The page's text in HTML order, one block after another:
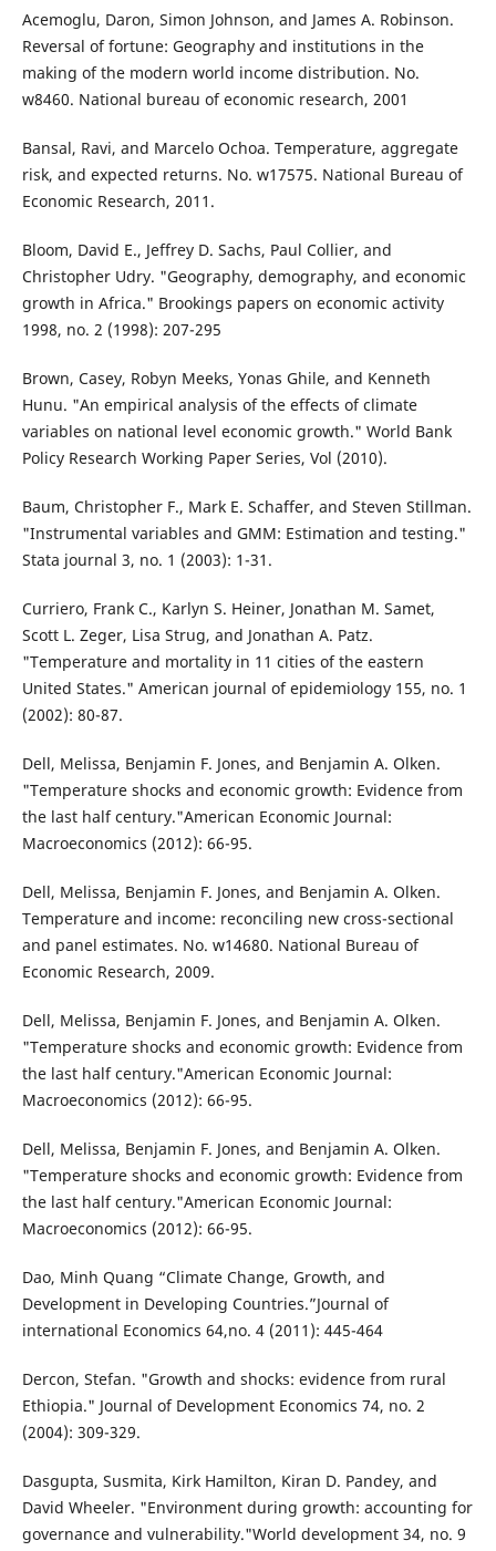
Acemoglu, Daron, Simon Johnson, and James A. Robinson.
Reversal of fortune: Geography and institutions in the
making of the modern world income distribution. No.
w8460. National bureau of economic research, 2001
Bansal, Ravi, and Marcelo Ochoa. Temperature, aggregate
risk, and expected returns. No. w17575. National Bureau of
Economic Research, 2011.
Bloom, David E., Jeffrey D. Sachs, Paul Collier, and
Christopher Udry. "Geography, demography, and economic
growth in Africa." Brookings papers on economic activity
1998, no. 2 (1998): 207-295
Brown, Casey, Robyn Meeks, Yonas Ghile, and Kenneth
Hunu. "An empirical analysis of the effects of climate
variables on national level economic growth." World Bank
Policy Research Working Paper Series, Vol (2010).
Baum, Christopher F., Mark E. Schaffer, and Steven Stillman.
"Instrumental variables and GMM: Estimation and testing."
Stata journal 3, no. 1 (2003): 1-31.
Curriero, Frank C., Karlyn S. Heiner, Jonathan M. Samet,
Scott L. Zeger, Lisa Strug, and Jonathan A. Patz.
"Temperature and mortality in 11 cities of the eastern
United States." American journal of epidemiology 155, no. 1
(2002): 80-87.
Dell, Melissa, Benjamin F. Jones, and Benjamin A. Olken.
"Temperature shocks and economic growth: Evidence from
the last half century."American Economic Journal:
Macroeconomics (2012): 66-95.
Dell, Melissa, Benjamin F. Jones, and Benjamin A. Olken.
Temperature and income: reconciling new cross-sectional
and panel estimates. No. w14680. National Bureau of
Economic Research, 2009.
Dell, Melissa, Benjamin F. Jones, and Benjamin A. Olken.
"Temperature shocks and economic growth: Evidence from
the last half century."American Economic Journal:
Macroeconomics (2012): 66-95.
Dell, Melissa, Benjamin F. Jones, and Benjamin A. Olken.
"Temperature shocks and economic growth: Evidence from
the last half century."American Economic Journal:
Macroeconomics (2012): 66-95.
Dao, Minh Quang “Climate Change, Growth, and
Development in Developing Countries.”Journal of
international Economics 64,no. 4 (2011): 445-464
Dercon, Stefan. "Growth and shocks: evidence from rural
Ethiopia." Journal of Development Economics 74, no. 2
(2004): 309-329.
Dasgupta, Susmita, Kirk Hamilton, Kiran D. Pandey, and
David Wheeler. "Environment during growth: accounting for
governance and vulnerability."World development 34, no. 9